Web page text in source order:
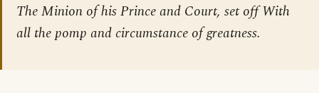
The Minion of his Prince and Court, set off With
all the pomp and circumstance of greatness.